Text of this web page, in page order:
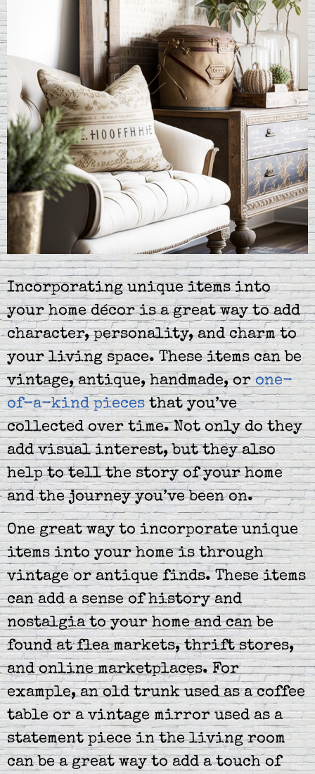
Incorporating unique items into
your home décor is a great way to add
character, personality, and charm to
your living space. These items can be
vintage, antique, handmade, orone-
of-a-kind piecesthat you’ve
collected over time. Not only do they
add visual interest, but they also
help to tell the story of your home
and the journey you’ve been on.
One great way to incorporate unique
items into your home is through
vintage or antique finds. These items
can add a sense of history and
nostalgia to your home and can be
found at flea markets, thrift stores,
and online marketplaces. For
example, an old trunk used as a coffee
table or a vintage mirror used as a
statement piece in the living room
can be a great way to add a touch of